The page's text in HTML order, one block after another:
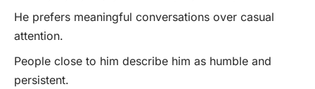
He prefers meaningful conversations over casual
attention.
People close to him describe him as humble and
persistent.